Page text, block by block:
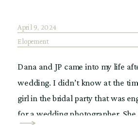
Elopement
Dana and JP came into my life
wedding. I didn’t know at the
girl in the bridal party that was
for a wedding photographer.
April 9, 2024